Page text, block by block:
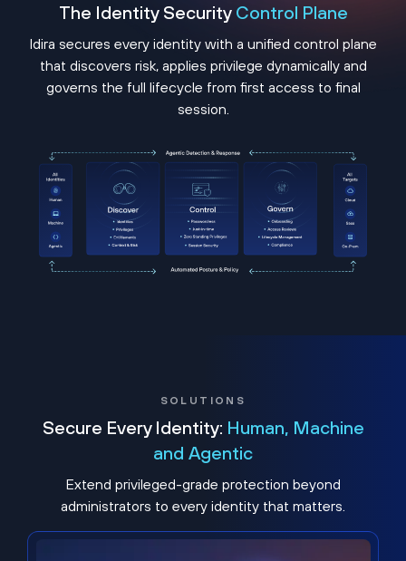
The Identity Security Control Plane
Idira secures every identity with a unified control plane
that discovers risk, applies privilege dynamically and
governs the full lifecycle from first access to final
session.
SOLUTIONS
Secure Every Identity: Human, Machine
and Agentic
Extend privileged-grade protection beyond
administrators to every identity that matters.